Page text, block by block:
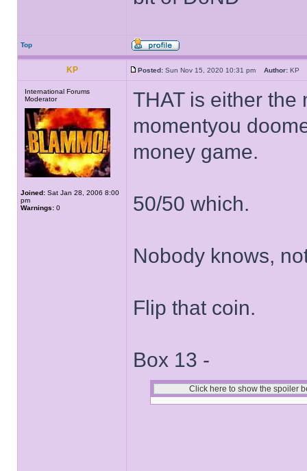
Top
KP Posted: Sun Nov 15, 2020 10:31 pm Author: KP
International Forums
Moderator
Joined: Sat Jan 28, 2006 8:00
pm
Warnings: 0
THAT is either the
momentyou
money game.
50/50 which.
Nobody knows,
Flip that coin.
Box 13 -